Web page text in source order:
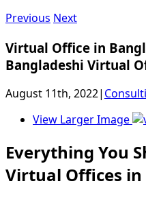
Previous Next
Virtual Office in
Bangladeshi Virtual
August 11th, 2022|
View Larger Image
Everything You
Virtual Offices in